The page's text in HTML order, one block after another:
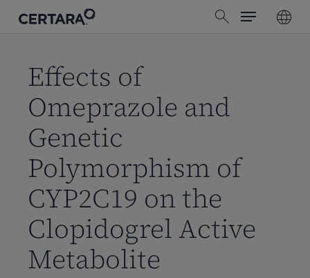
search
Menu
Effects of
Omeprazole and
Genetic
Polymorphism of
CYP2C19 on the
Clopidogrel Active
Metabolite